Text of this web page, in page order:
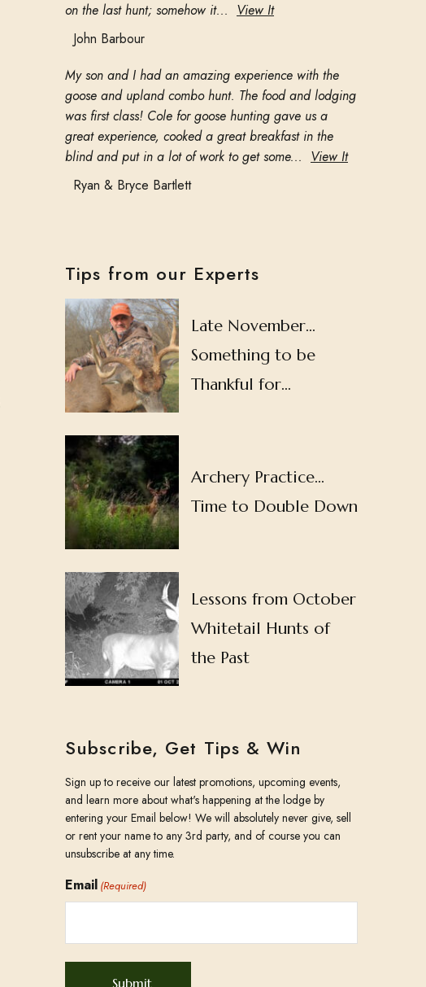
on the last hunt; somehow it... View It
John Barbour
My son and I had an amazing experience with the
goose and upland combo hunt. The food and lodging
was first class! Cole for goose hunting gave us a
great experience, cooked a great breakfast in the
blind and put in a lot of work to get some... View It
Ryan & Bryce Bartlett
Tips from our Experts
Late November…
Something to be
Thankful for…
Archery Practice…
Time to Double Down
Lessons from October
Whitetail Hunts of
the Past
Subscribe, Get Tips & Win
Sign up to receive our latest promotions, upcoming events,
and learn more about what's happening at the lodge by
entering your Email below! We will absolutely never give, sell
or rent your name to any 3rd party, and of course you can
unsubscribe at any time.
Email (Required)